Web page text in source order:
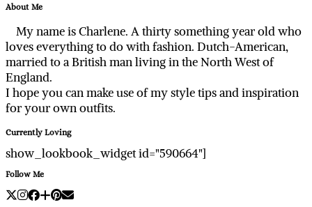
About Me
My name is Charlene. A thirty something year old who
loves everything to do with fashion. Dutch-American,
married to a British man living in the North West of
England.
I hope you can make use of my style tips and inspiration
for your own outfits.
Currently Loving
show_lookbook_widget id="590664"]
Follow Me